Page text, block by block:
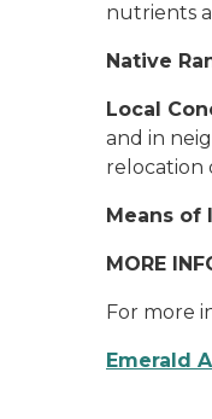
nutrients
Native
Local
and in
relocation
Means of
MORE
For more
Emerald